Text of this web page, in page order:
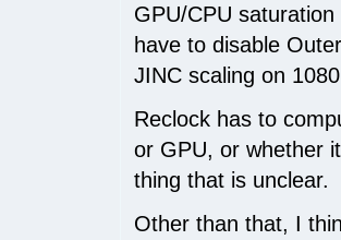
GPU/CPU
have to disable
JINC scaling on
Reclock has to
or GPU, or whether
thing that is unclear.
Other than that, I